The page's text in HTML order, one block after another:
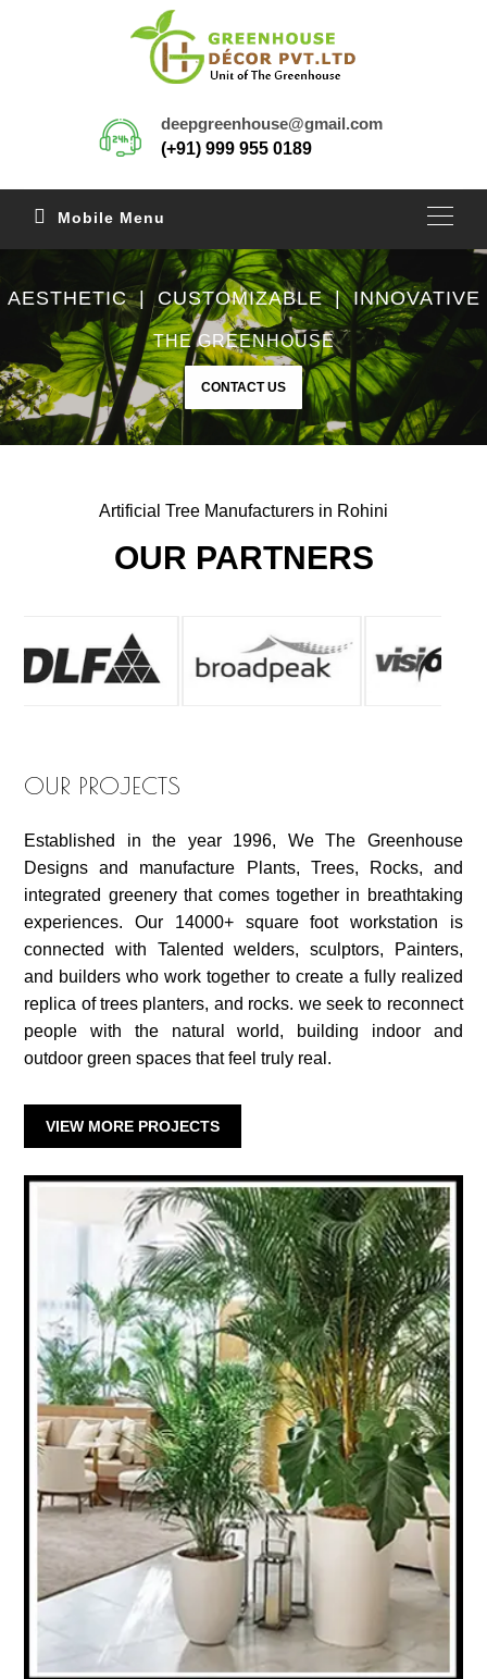
deepgreenhouse@gmail.com
(+91) 999 955 0189
Mobile Menu
AESTHETIC | CUSTOMIZABLE | INNOVATIVE
THE GREENHOUSE
CONTACT US
Artificial Tree Manufacturers in Rohini
OUR PARTNERS
OUR PROJECTS
Established in the year 1996, We The Greenhouse
Designs and manufacture Plants, Trees, Rocks, and
integrated greenery that comes together in breathtaking
experiences. Our 14000+ square foot workstation is
connected with Talented welders, sculptors, Painters,
and builders who work together to create a fully realized
replica of trees planters, and rocks. we seek to reconnect
people with the natural world, building indoor and
outdoor green spaces that feel truly real.
VIEW MORE PROJECTS